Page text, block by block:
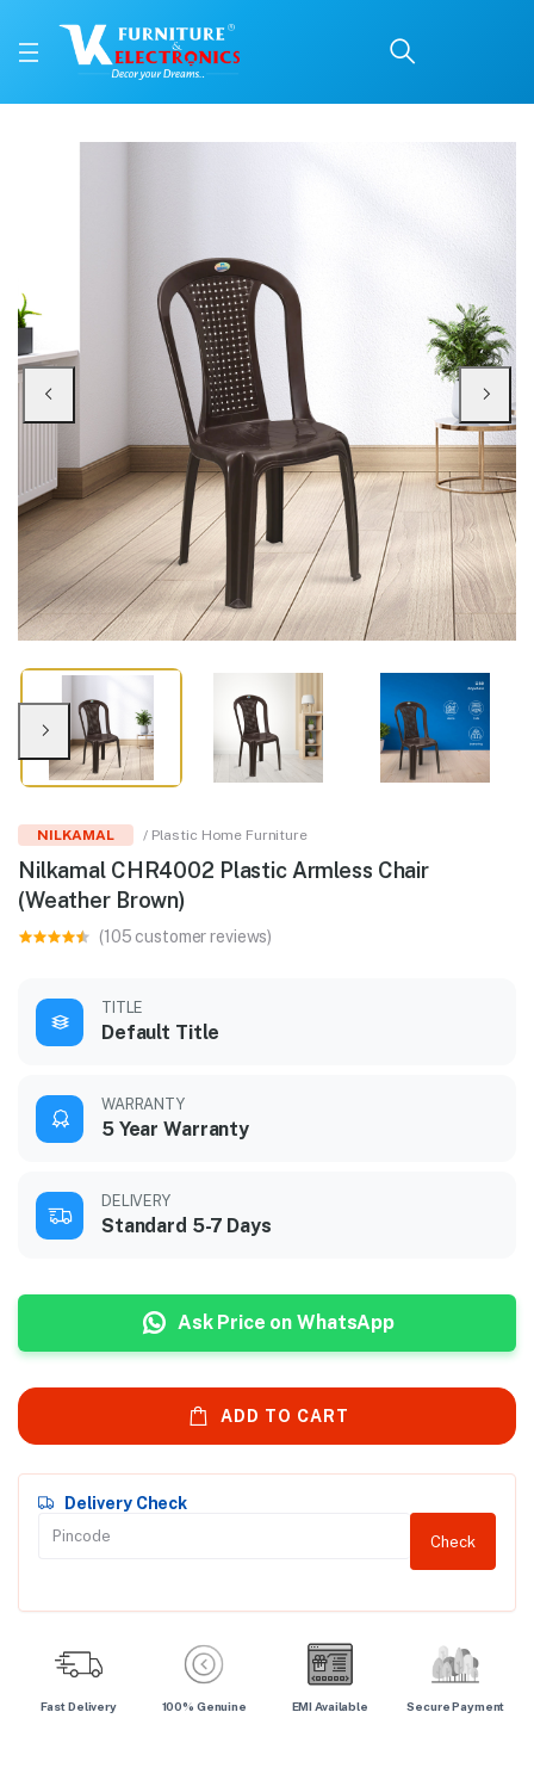
Nilkamal CHR4002
Buy Nilkamal CHR4002 Plastic Armless Chair (Weather Brown) online in
Available at VK Furniture & Electronics, Yeyyadi, Mangalore, Karnataka -
NILKAMAL / Plastic Home Furniture
Nilkamal CHR4002 Plastic Armless Chair
(Weather Brown)
(105 customer reviews)
TITLE
Default Title
WARRANTY
5 Year Warranty
DELIVERY
Standard 5-7 Days
Ask Price on WhatsApp
ADD TO CART
Delivery Check
Check
Fast Delivery 100% Genuine EMI Available Secure Payment